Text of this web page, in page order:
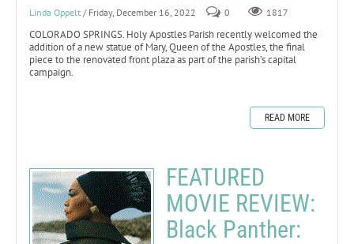
Linda Oppelt / Friday, December 16, 2022 0 1817
COLORADO SPRINGS. Holy Apostles Parish recently welcomed the
addition of a new statue of Mary, Queen of the Apostles, the final
piece to the renovated front plaza as part of the parish’s capital
campaign.
READ MORE
FEATURED
MOVIE REVIEW:
Black Panther: